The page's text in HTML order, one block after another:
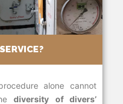
alone cannot
diversity of divers’